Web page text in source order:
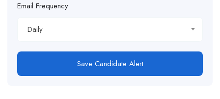
Email Frequency
Daily
Save Candidate Alert